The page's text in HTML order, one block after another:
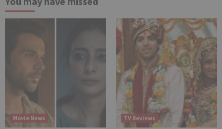
Movie News TV Reviews